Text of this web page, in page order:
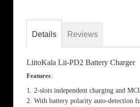
images
Details
LiitoKala Lii-PD2 Battery Charger
Features:
1. 2-slots independent charging and
2. With battery polarity auto-detection
Reviews